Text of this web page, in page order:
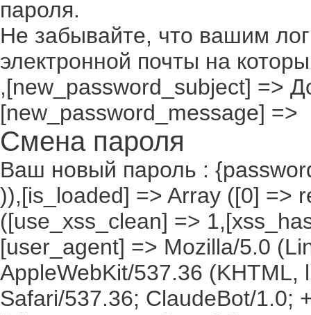
пароля.
Не забывайте, что вашим
электронной почты на
,[new_password_subject] =>
[new_password_message] =>
Смена пароля
Ваш новый пароль :
)),[is_loaded] => Array ([0] =>
([use_xss_clean] =>
[user_agent] => Mozilla/5.0
AppleWebKit/537.36
Safari/537.36; ClaudeBot/1.0;